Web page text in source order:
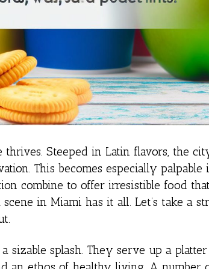
Steeped in Latin flavors, the
This becomes especially palpable
combine to offer irresistible food that
in Miami has it all. Let’s take a
sizable splash. They serve up a